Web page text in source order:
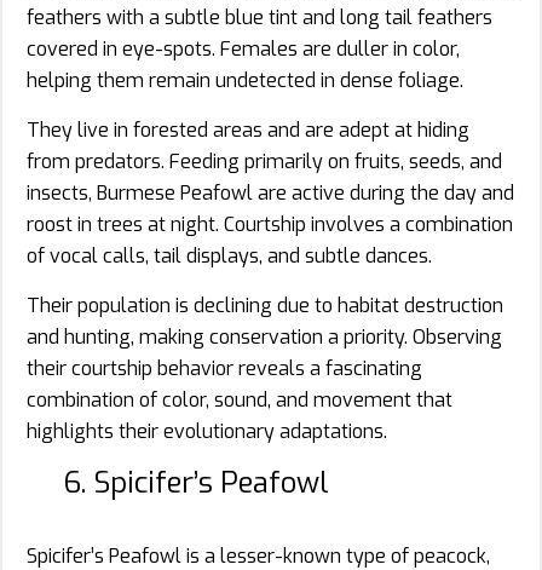
feathers with a subtle blue tint and long tail feathers
covered in eye-spots. Females are duller in color,
helping them remain undetected in dense foliage.
They live in forested areas and are adept at hiding
from predators. Feeding primarily on fruits, seeds, and
insects, Burmese Peafowl are active during the day and
roost in trees at night. Courtship involves a combination
of vocal calls, tail displays, and subtle dances.
Their population is declining due to habitat destruction
and hunting, making conservation a priority. Observing
their courtship behavior reveals a fascinating
combination of color, sound, and movement that
highlights their evolutionary adaptations.
6. Spicifer’s Peafowl
Spicifer’s Peafowl is a lesser-known type of peacock,